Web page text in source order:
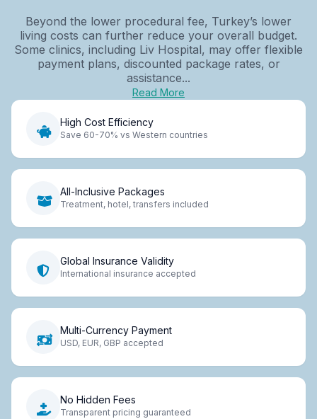
Beyond the lower procedural fee, Turkey’s lower
living costs can further reduce your overall budget.
Some clinics, including Liv Hospital, may offer flexible
payment plans, discounted package rates, or
assistance...
Read More
High Cost Efficiency
Save 60-70% vs Western countries
All-Inclusive Packages
Treatment, hotel, transfers included
Global Insurance Validity
International insurance accepted
Multi-Currency Payment
USD, EUR, GBP accepted
No Hidden Fees
Transparent pricing guaranteed